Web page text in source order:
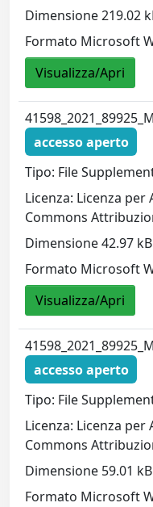
Dimensione 219.02
Formato Microsoft
Visualizza/Apri
accesso aperto
Tipo: File
Licenza: Licenza per
Commons
Dimensione 42.97 kB
Formato Microsoft
Visualizza/Apri
accesso aperto
Tipo: File
Licenza: Licenza per
Commons
Dimensione 59.01 kB
Formato Microsoft